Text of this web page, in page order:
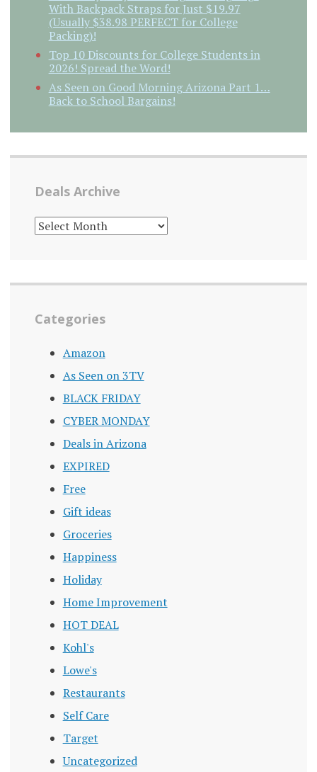
With Backpack Straps for Just $19.97
(Usually $38.98 PERFECT for College
Packing)!
Top 10 Discounts for College Students in
2026! Spread the Word!
As Seen on Good Morning Arizona Part 1…
Back to School Bargains!
Deals Archive
DEALS
ARCHIVE
Categories
Amazon
As Seen on 3TV
BLACK FRIDAY
CYBER MONDAY
Deals in Arizona
EXPIRED
Free
Gift ideas
Groceries
Happiness
Holiday
Home Improvement
HOT DEAL
Kohl's
Lowe's
Restaurants
Self Care
Target
Uncategorized